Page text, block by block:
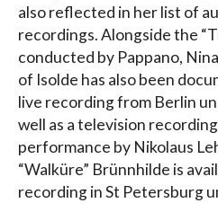
also reflected in her list of
recordings. Alongside the
conducted by Pappano,
of Isolde has also been
live recording from Berlin
well as a television
performance by Nikolaus
“Walküre” Brünnhilde is
recording in St Petersburg